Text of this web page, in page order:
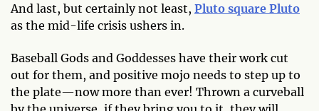
And last, but certainly not least, Pluto square Pluto
as the mid-life crisis ushers in.
Baseball Gods and Goddesses have their work cut
out for them, and positive mojo needs to step up to
the plate—now more than ever! Thrown a curveball